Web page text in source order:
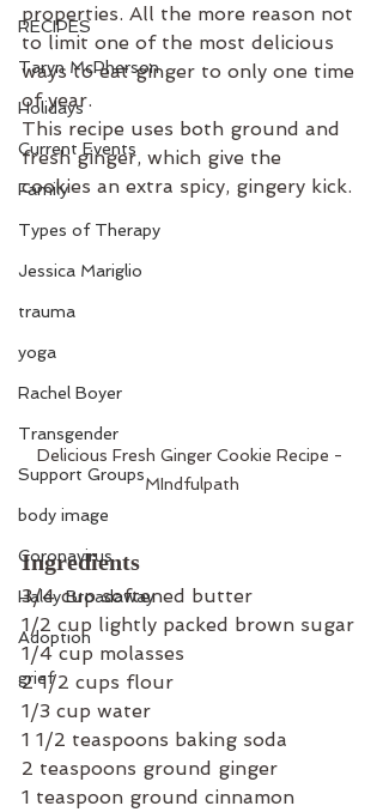
RECIPES
Taryn McPherson
Holidays
Current Events
Family
Types of Therapy
Jessica Mariglio
trauma
yoga
Rachel Boyer
Transgender
Support Groups
body image
Coronavirus
Haley Broadaway
Adoption
grief
properties. All the more reason not
to limit one of the most delicious
ways to eat ginger to only one time
of year.
This recipe uses both ground and
fresh ginger, which give the
cookies an extra spicy, gingery kick.
Delicious Fresh Ginger Cookie Recipe -
MIndfulpath
Ingredients
3/4 cup softened butter
1/2 cup lightly packed brown sugar
1/4 cup molasses
2 1/2 cups flour
1/3 cup water
1 1/2 teaspoons baking soda
2 teaspoons ground ginger
1 teaspoon ground cinnamon